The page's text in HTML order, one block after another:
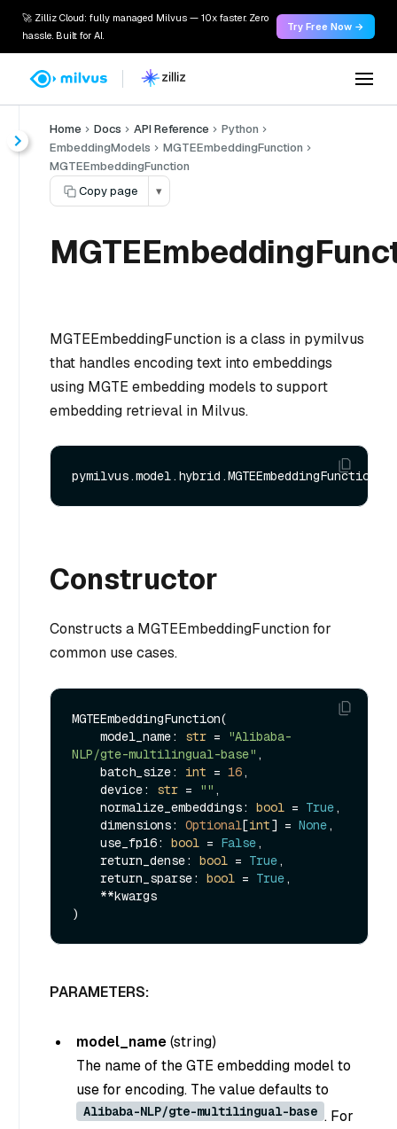
🚀 Zilliz Cloud: fully managed Milvus — 10x faster. Zero
hassle. Built for AI.
Try Free Now →
Home Docs API Reference
Python
EmbeddingModels
MGTEEmbeddingFunction
MGTEEmbeddingFunction
Copy page
▾
MGTEEmbeddingFunction is a class in pymilvus
that handles encoding text into embeddings
using MGTE embedding models to support
embedding retrieval in Milvus.
Constructor
Constructs a MGTEEmbeddingFunction for
common use cases.
MGTEEmbeddingFunction(
    model_name:
str =
"Alibaba-
NLP/gte-multilingual-base" ,
    batch_size:
int = 16,
    device:
str = "" ,
    normalize_embeddings:
bool = True,
    dimensions:
Optional[int] = None,
    use_fp16:
bool = False,
    return_dense:
bool = True,
    return_sparse:
bool = True,
PARAMETERS:
model_name(string)
The name of the GTE embedding model to
use for encoding. The value defaults to
Alibaba-NLP/gte-multilingual-base . For